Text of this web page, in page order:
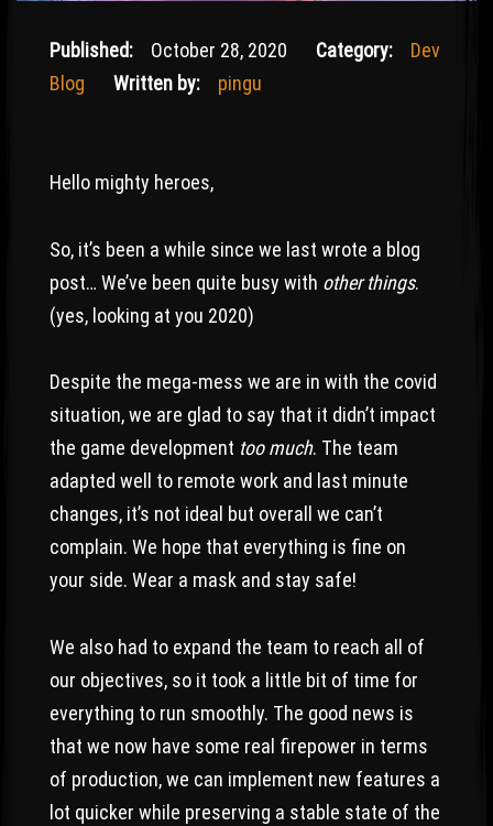
Published: October 28, 2020 October 29, 2020
Category:
Dev
Blog
Written by: pingu
Hello mighty heroes,
So, it’s been a while since we last wrote a blog
post… We’ve been quite busy with other things.
(yes, looking at you 2020)
Despite the mega-mess we are in with the covid
situation, we are glad to say that it didn’t impact
the game development too much. The team
adapted well to remote work and last minute
changes, it’s not ideal but overall we can’t
complain. We hope that everything is fine on
your side. Wear a mask and stay safe!
We also had to expand the team to reach all of
our objectives, so it took a little bit of time for
everything to run smoothly. The good news is
that we now have some real firepower in terms
of production, we can implement new features a
lot quicker while preserving a stable state of the